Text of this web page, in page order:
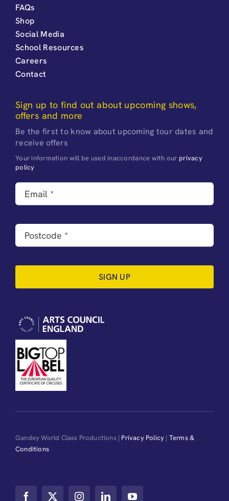
FAQs
Shop
Social Media
School Resources
Careers
Contact
Sign up to find out about upcoming shows,
offers and more
Be the first to know about upcoming tour dates and
receive offers
Your information will be used inaccordance with our privacy
policy
SIGN UP
Gandey World Class Productions | Privacy Policy | Terms &
Conditions